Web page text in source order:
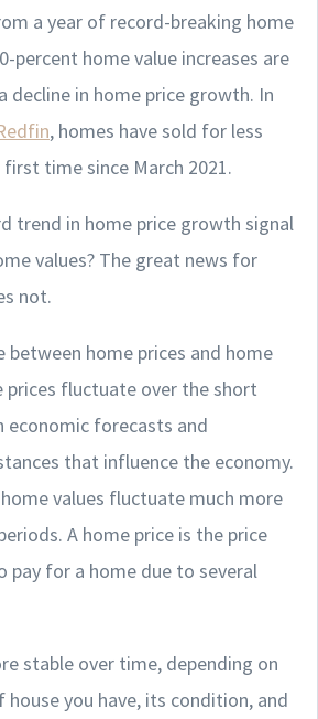
a year of record-breaking home
percent home value increases are
decline in home price growth. In
, homes have sold for less
time since March 2021.
trend in home price growth signal
values? The great news for
not.
between home prices and home
prices fluctuate over the short
economic forecasts and
that influence the economy.
values fluctuate much more
A home price is the price
pay for a home due to several
stable over time, depending on
house you have, its condition, and